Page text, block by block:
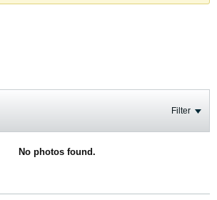
Filter
No photos found.